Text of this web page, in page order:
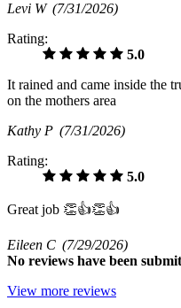
Levi W (7/31/2026)
Rating:
5.0
It rained and came inside the
on the mothers area
Kathy P (7/31/2026)
Rating:
5.0
Great job 👏👍👏👍
Eileen C (7/29/2026)
No reviews have been
View more reviews